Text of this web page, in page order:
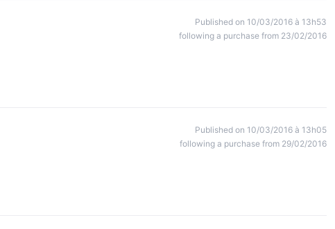
Published on 10/03/2016 à 13h53
following a purchase from 23/02/2016
Published on 10/03/2016 à 13h05
following a purchase from 29/02/2016